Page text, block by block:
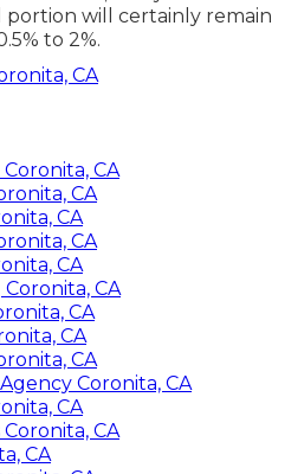
portion will certainly remain
to 2%.
CA
CA
CA
CA
CA
CA
CA
CA
CA
CA
Coronita, CA
CA
CA
CA